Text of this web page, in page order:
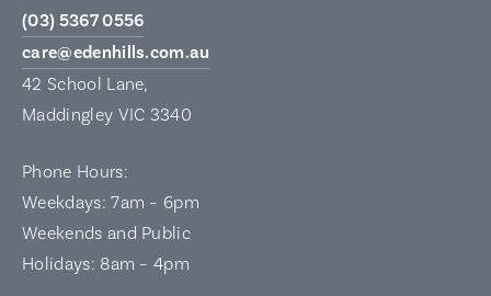
(03) 5367 0556
care@edenhills.com.au
42 School Lane,
Maddingley VIC 3340
Phone Hours:
Weekdays: 7am – 6pm
Weekends and Public
Holidays: 8am – 4pm